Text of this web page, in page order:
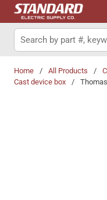
Skip to main content
Site Search
Home / All Products /
Cast device box
/